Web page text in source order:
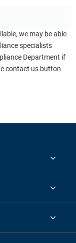
we may be able
specialists
Department if
contact us button